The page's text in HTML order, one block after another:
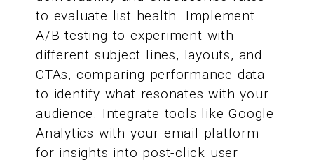
to evaluate list health. Implement
A/B testing to experiment with
different subject lines, layouts, and
CTAs, comparing performance data
to identify what resonates with your
audience. Integrate tools like Google
Analytics with your email platform
for insights into post-click user